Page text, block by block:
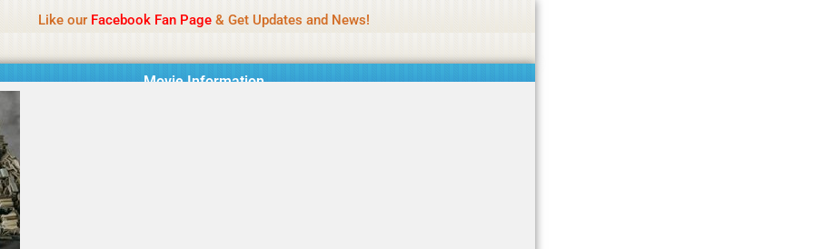
Like our Facebook Fan Page& Get Updates and News!
Movie Information